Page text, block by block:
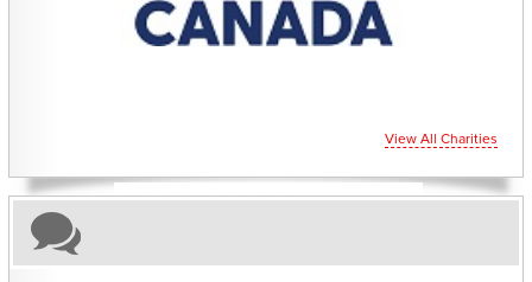
View All Charities